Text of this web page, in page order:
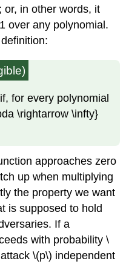
; or, in other words, it
over any polynomial.
for every polynomial
\rightarrow \infty}
approaches zero
up when multiplying
the property we want
is supposed to hold
If a
with probability\
attack\(p\) independent